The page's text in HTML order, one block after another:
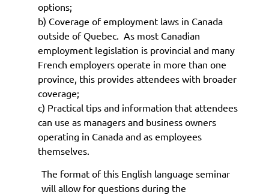
options;
b) Coverage of employment laws in Canada
outside of Quebec. As most Canadian
employment legislation is provincial and many
French employers operate in more than one
province, this provides attendees with broader
coverage;
c) Practical tips and information that attendees
can use as managers and business owners
operating in Canada and as employees
themselves.
The format of this English language seminar
will allow for questions during the